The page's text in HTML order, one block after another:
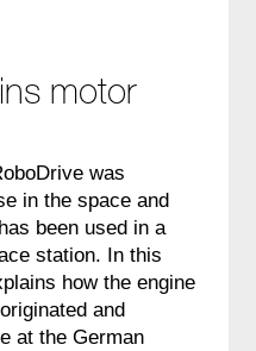
motor
was
in the space and
been used in a
station. In this
how the engine
and
at the German